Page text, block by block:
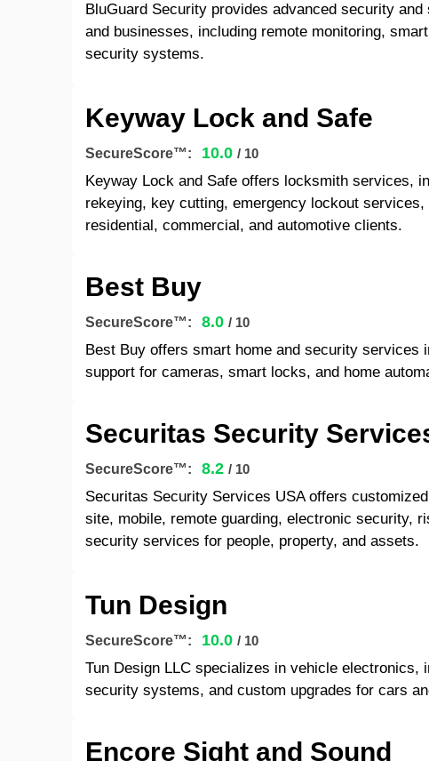
BluGuard Security provides advanced security
and businesses, including remote monitoring,
security systems.
Keyway Lock and Safe
SecureScore™: 10.0 / 10
Keyway Lock and Safe offers locksmith services,
rekeying, key cutting, emergency lockout
residential, commercial, and automotive clients.
Best Buy
SecureScore™: 8.0 / 10
Best Buy offers smart home and security services
support for cameras, smart locks, and home
Securitas Security
SecureScore™: 8.2 / 10
Securitas Security Services USA offers
site, mobile, remote guarding, electronic security,
security services for people, property, and assets.
Tun Design
SecureScore™: 10.0 / 10
Tun Design LLC specializes in vehicle electronics,
security systems, and custom upgrades for cars
Encore Sight and Sound